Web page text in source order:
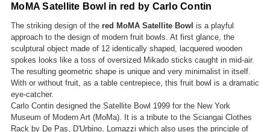
MoMA Satellite Bowl in red by Carlo Contin
The striking design of the red MoMA Satellite Bowl is a playful
approach to the design of modern fruit bowls. At first glance, the
sculptural object made of 12 identically shaped, lacquered wooden
spokes looks like a toss of oversized Mikado sticks caught in mid-air.
The resulting geometric shape is unique and very minimalist in itself.
With or without fruit, as a table centrepiece, this fruit bowl is a dramatic
eye-catcher.
Carlo Contin designed the Satellite Bowl 1999 for the New York
Museum of Modern Art (MoMa). It is a tribute to the Sciangai Clothes
Rack by De Pas, D'Urbino, Lomazzi which also uses the principle of